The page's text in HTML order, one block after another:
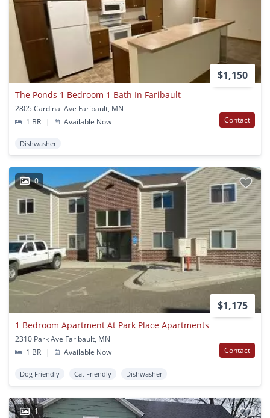
$1,150
The Ponds 1 Bedroom 1 Bath In Faribault
2805 Cardinal Ave Faribault, MN
1 BR
| Available Now Contact
Dishwasher
0
$1,175
1 Bedroom Apartment At Park Place Apartments
2310 Park Ave Faribault, MN
1 BR
| Available Now Contact
Dog Friendly Cat Friendly Dishwasher
1